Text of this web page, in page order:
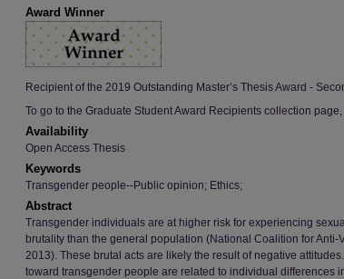
Award Winner
Recipient of the 2019 Outstanding Master’s Thesis Award -
To go to the Graduate Student Award Recipients collection page,
Availability
Open Access Thesis
Keywords
Transgender people--Public opinion; Ethics;
Abstract
Transgender individuals are at higher risk for experiencing
brutality than the general population (National Coalition for Anti-
2013). These brutal acts are likely the result of negative
toward transgender people are related to individual differences